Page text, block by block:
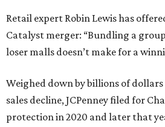
Retail expert Robin Lewis has
Catalyst merger: “Bundling a
loser malls doesn’t make for a
Weighed down by billions of
sales decline, JCPenney filed for
protection in 2020 and later that